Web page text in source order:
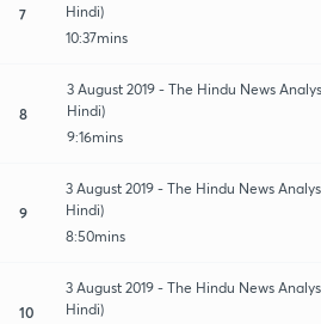
7
Hindi)
10:37mins
8
3 August 2019 - The Hindu News
Hindi)
9:16mins
9
3 August 2019 - The Hindu News
Hindi)
8:50mins
10
3 August 2019 - The Hindu News
Hindi)